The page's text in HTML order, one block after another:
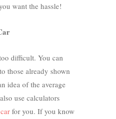
want the hassle!
difficult. You can
those already shown
idea of the average
use calculators
for you. If you know